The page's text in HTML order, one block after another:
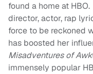
found a home at
director, actor, rap
force to be reckoned
has boosted her
Misadventures of
immensely popular